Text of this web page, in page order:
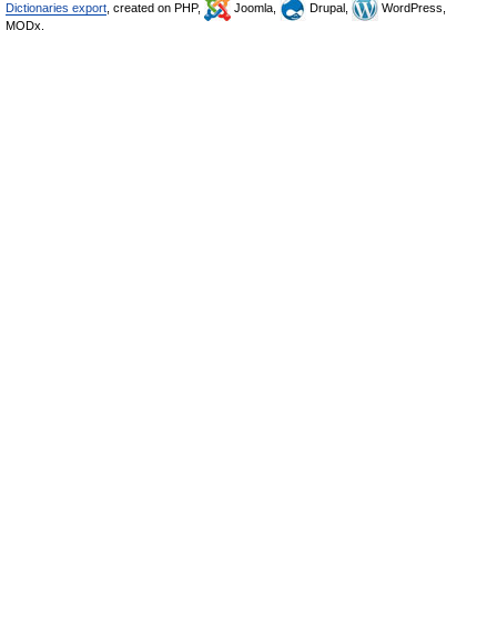
Dictionaries export , created on PHP, Joomla, Drupal,
WordPress,
MODx.